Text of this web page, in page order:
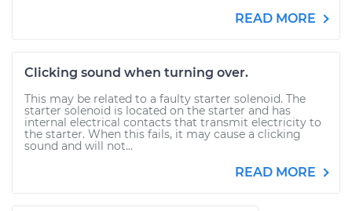
READ MORE
Clicking sound when turning over.
This may be related to a faulty starter solenoid. The
starter solenoid is located on the starter and has
internal electrical contacts that transmit electricity to
the starter. When this fails, it may cause a clicking
sound and will not...
READ MORE